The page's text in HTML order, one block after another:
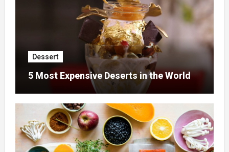
Dessert
5 Most Expensive Deserts in the World